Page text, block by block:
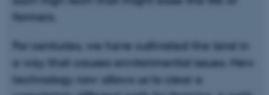
farmers.
For centuries, we have cultivated the land in
a way that causes environmental issues. New
technology now allows us to clear a